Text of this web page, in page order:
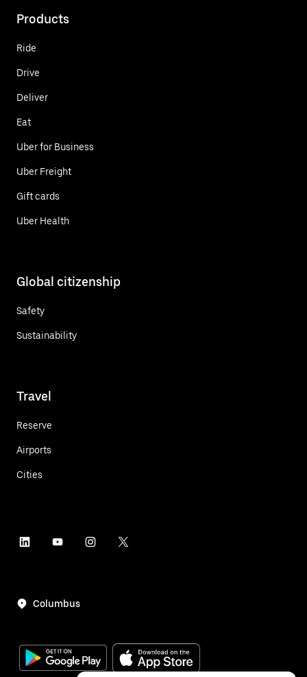
Products
Ride
Drive
Deliver
Eat
Uber for Business
Uber Freight
Gift cards
Uber Health
Global citizenship
Safety
Sustainability
Travel
Reserve
Airports
Cities
Columbus